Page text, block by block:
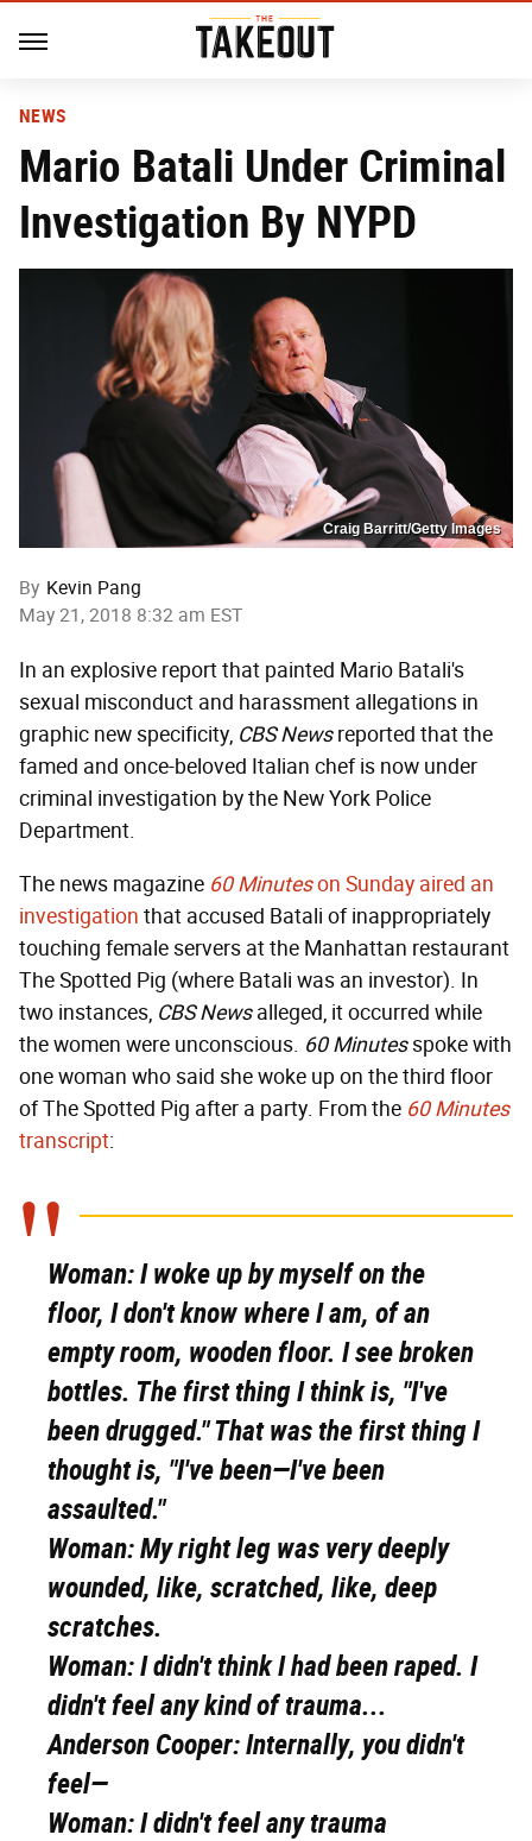
NEWS
Mario Batali Under Criminal
Investigation By NYPD
Craig Barritt/Getty Images
By Kevin Pang
May 21, 2018 8:32 am EST
In an explosive report that painted Mario Batali's
sexual misconduct and harassment allegations in
graphic new specificity, CBS Newsreported that the
famed and once-beloved Italian chef is now under
criminal investigation by the New York Police
Department.
The news magazine 60 Minuteson Sunday aired an
investigation that accused Batali of inappropriately
touching female servers at the Manhattan restaurant
The Spotted Pig (where Batali was an investor). In
two instances, CBS Newsalleged, it occurred while
the women were unconscious. 60 Minutesspoke with
one woman who said she woke up on the third floor
of The Spotted Pig after a party. From the 60 Minutes
transcript:
Woman:I woke up by myself on the
floor, I don't know where I am, of an
empty room, wooden floor. I see broken
bottles. The first thing I think is, "I've
been drugged." That was the first thing I
thought is, "I've been—I've been
assaulted."
Woman:My right leg was very deeply
wounded, like, scratched, like, deep
scratches.
Woman:I didn't think I had been raped. I
didn't feel any kind of trauma...
Anderson Cooper:Internally, you didn't
feel—
Woman:I didn't feel any trauma